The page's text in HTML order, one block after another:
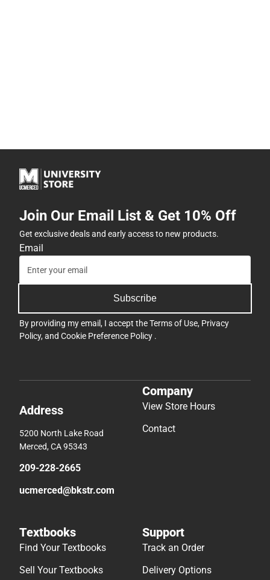
Join Our Email List & Get 10% Off
Get exclusive deals and early access to new products.
Email
Subscribe
By providing my email, I accept theTerms of Use, Privacy
Policy, and Cookie Preference Policy .
Address
5200 North Lake Road
Merced, CA 95343
209-228-2665
ucmerced@bkstr.com
Company
View Store Hours
Contact
Textbooks
Find Your Textbooks
Sell Your Textbooks
Support
Track an Order
Delivery Options